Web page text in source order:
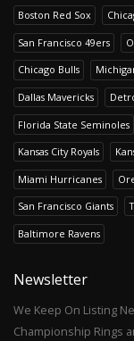
Boston Red Sox
San Francisco 49ers
Chicago Bulls
Dallas Mavericks
Florida State Seminoles
Kansas City Royals
Miami Hurricanes
San Francisco Giants
Baltimore Ravens
Newsletter
We Keep On Listing
Championship Rings